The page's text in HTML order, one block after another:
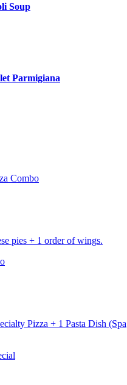
Soup
Parmigiana
Combo
pies + 1 order of wings.
Pizza + 1 Pasta Dish